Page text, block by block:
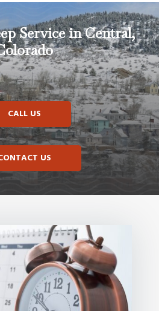
Service in Central,
CALL US
US